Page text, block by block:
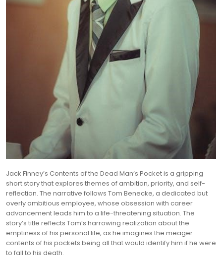
Jack Finney’s Contents of the Dead Man’s Pocket is a gripping
short story that explores themes of ambition, priority, and self-
reflection. The narrative follows Tom Benecke, a dedicated but
overly ambitious employee, whose obsession with career
advancement leads him to a life-threatening situation. The
story’s title reflects Tom’s harrowing realization about the
emptiness of his personal life, as he imagines the meager
contents of his pockets being all that would identify him if he were
to fall to his death.